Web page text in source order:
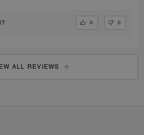
0 0
ALL REVIEWS